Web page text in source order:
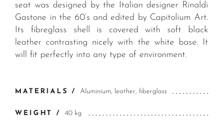
seat was designed by the Italian designer Rinaldi
Gastone in the 60’s and edited by Capitolium Art.
Its fibreglass shell is covered with soft black
leather contrasting nicely with the white base. It
will fit perfectly into any type of environment.
MATERIALS / Aluminium, leather, fiberglass
WEIGHT / 40 kg